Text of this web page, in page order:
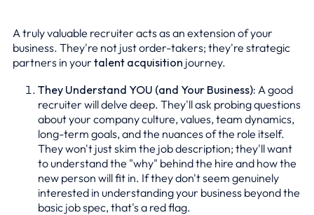
A truly valuable recruiter acts as an extension of your
business. They're not just order-takers; they're strategic
partners in your talent acquisition journey.
They Understand YOU (and Your Business): A good
recruiter will delve deep. They'll ask probing questions
about your company culture, values, team dynamics,
long-term goals, and the nuances of the role itself.
They won't just skim the job description; they'll want
to understand the "why" behind the hire and how the
new person will fit in. If they don't seem genuinely
interested in understanding your business beyond the
basic job spec, that's a red flag.